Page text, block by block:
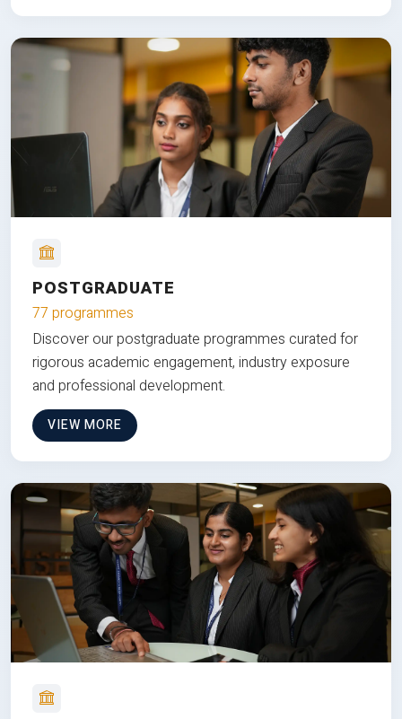
POSTGRADUATE
77 programmes
Discover our postgraduate programmes curated for
rigorous academic engagement, industry exposure
and professional development.
VIEW MORE